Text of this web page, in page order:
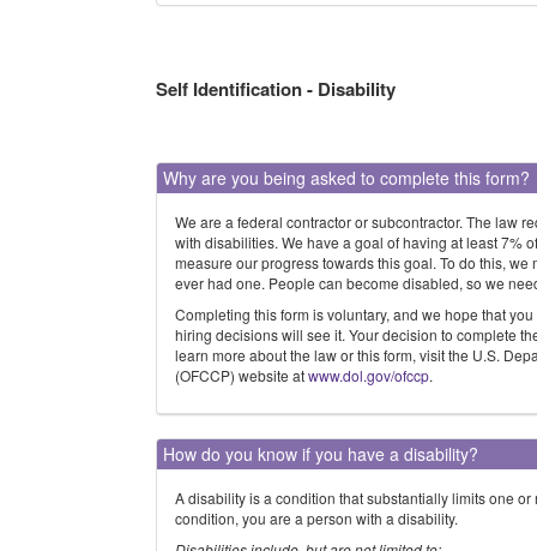
Self Identification - Disability
Why are you being asked to complete this form?
We are a federal contractor or subcontractor. The law
with disabilities. We have a goal of having at least 7%
measure our progress towards this goal. To do this,
ever had one. People can become disabled, so we
Completing this form is voluntary, and we hope that
hiring decisions will see it. Your decision to complete
learn more about the law or this form, visit the U.S.
(OFCCP) website atwww.dol.gov/ofccp.
How do you know if you have a disability?
A disability is a condition that substantially limits one
condition, you are a person with a disability.